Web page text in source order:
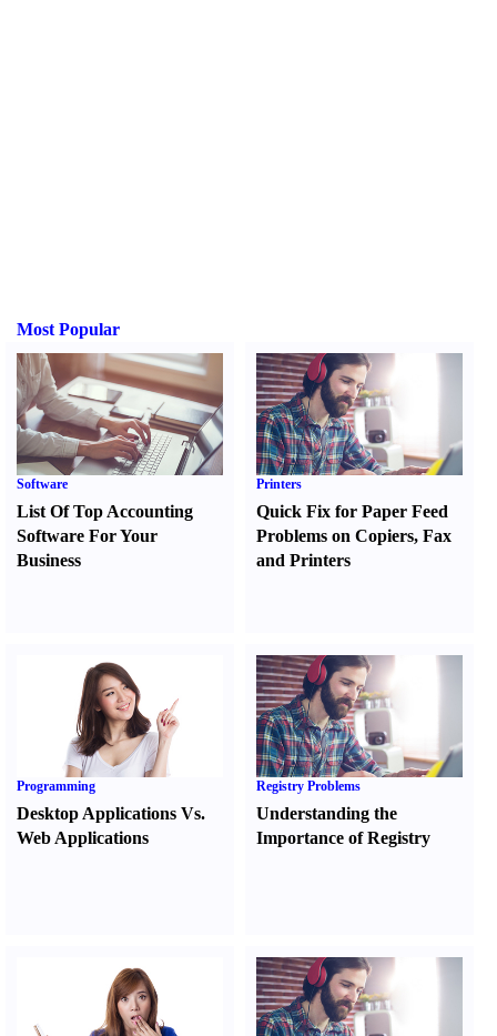
Most Popular
Software
List Of Top Accounting
Software For Your
Business
Printers
Quick Fix for Paper Feed
Problems on Copiers,Fax
and Printers
Programming
Desktop Applications Vs.
Web Applications
Registry Problems
Understanding the
Importance of Registry